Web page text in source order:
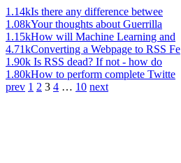
1.14kIs there any difference betwee
1.08kYour thoughts about Guerrilla
1.15kHow will Machine Learning and
4.71kConverting a Webpage to RSS Fe
1.90k Is RSS dead? If not - how do
1.80kHow to perform complete Twitte
prev 1 2 3 4 … 10 next